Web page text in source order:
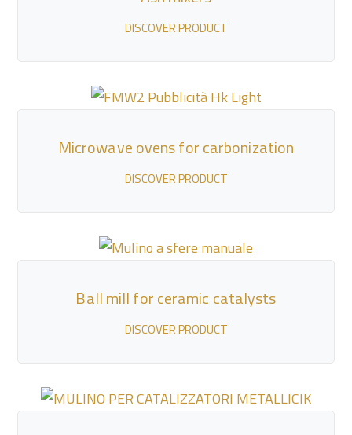
DISCOVER PRODUCT
Microwave ovens for carbonization
DISCOVER PRODUCT
Ball mill for ceramic catalysts
DISCOVER PRODUCT